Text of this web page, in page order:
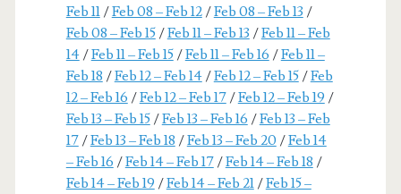
Feb 11/Feb 08 – Feb 12/Feb 08 – Feb 13 /
Feb 08 – Feb 15/Feb 11 – Feb 13 /Feb 11 – Feb
14/Feb 11 – Feb 15/Feb 11 – Feb 16 /Feb 11 –
Feb 18 /Feb 12 – Feb 14/Feb 12 – Feb 15/Feb
12 – Feb 16 /Feb 12 – Feb 17/Feb 12 – Feb 19 /
Feb 13 – Feb 15/Feb 13 – Feb 16 /Feb 13 – Feb
17/Feb 13 – Feb 18 /Feb 13 – Feb 20 /Feb 14
– Feb 16 /Feb 14 – Feb 17/Feb 14 – Feb 18 /
Feb 14 – Feb 19 /Feb 14 – Feb 21/Feb 15 –